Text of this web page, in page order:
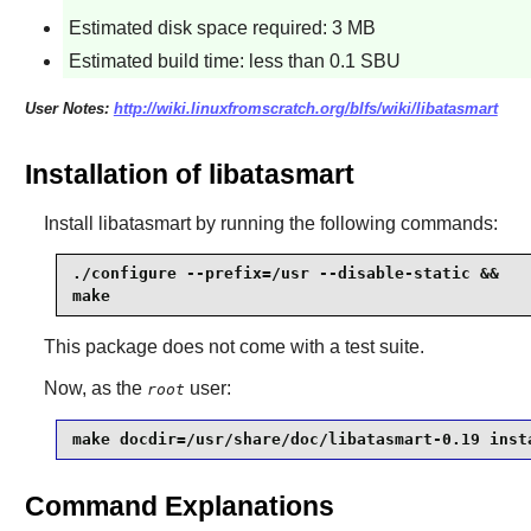
Estimated disk space required: 3 MB
Estimated build time: less than 0.1 SBU
User Notes: http://wiki.linuxfromscratch.org/blfs/wiki/libatasmart
Installation of libatasmart
Install libatasmartby running the following commands:
./configure --prefix=/usr --disable-static &&
make
This package does not come with a test suite.
Now, as the root user:
make docdir=/usr/share/doc/libatasmart-0.19
Command Explanations